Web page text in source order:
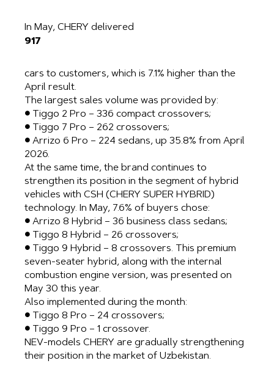
In May, CHERY delivered
917
cars to customers, which is 7.1% higher than the
April result.
The largest sales volume was provided by:
● Tiggo 2 Pro – 336 compact crossovers;
● Tiggo 7 Pro – 262 crossovers;
● Arrizo 6 Pro – 224 sedans, up 35.8% from April
2026.
At the same time, the brand continues to
strengthen its position in the segment of hybrid
vehicles with CSH (CHERY SUPER HYBRID)
technology. In May, 7.6% of buyers chose:
● Arrizo 8 Hybrid – 36 business class sedans;
● Tiggo 8 Hybrid – 26 crossovers;
● Tiggo 9 Hybrid – 8 crossovers. This premium
seven-seater hybrid, along with the internal
combustion engine version, was presented on
May 30 this year.
Also implemented during the month:
● Tiggo 8 Pro – 24 crossovers;
● Tiggo 9 Pro – 1 crossover.
NEV-models CHERY are gradually strengthening
their position in the market of Uzbekistan.